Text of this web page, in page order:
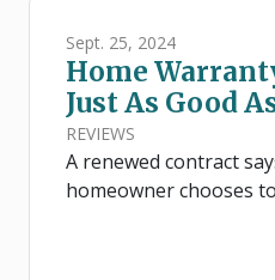
Sept. 25, 2024
Home
Just As Good
REVIEWS
A renewed contract
homeowner chooses